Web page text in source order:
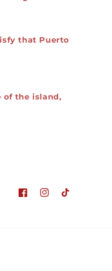
that Puerto
of the island,
FacebookInstagram
TikTok